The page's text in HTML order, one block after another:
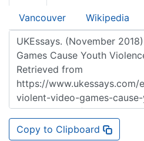
Vancouver Wikipedia
Copy to Clipboard